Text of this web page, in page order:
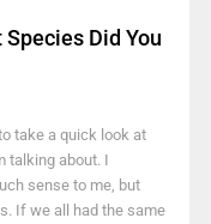
Did You
take a quick look at
talking about. I
sense to me, but
If we all had the same